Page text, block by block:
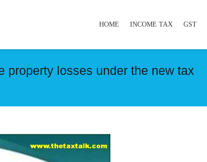
HOME INCOME TAX GST
property losses under the new tax